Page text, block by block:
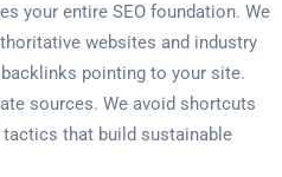
your entire SEO foundation. We
websites and industry
pointing to your site.
sources. We avoid shortcuts
that build sustainable